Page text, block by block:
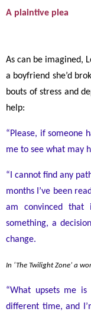
A plaintive plea
As can be imagined,
a boyfriend she’d
bouts of stress and
help:
“Please, if someone
me to see what may
“I cannot find any
months I’ve been
am convinced
something, a
change.
In ‘The Twilight Zone’ a
“What upsets me
different time, and